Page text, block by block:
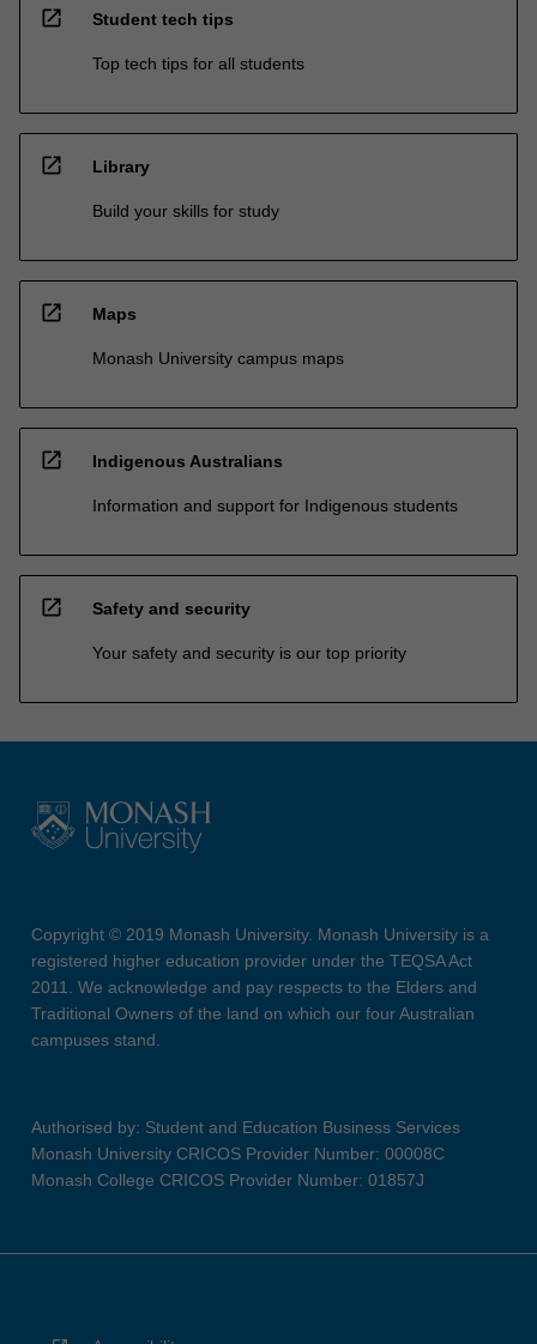
open_in_new Student tech tips
Top tech tips for all students
open_in_new Library
Build your skills for study
open_in_new Maps
Monash University campus maps
open_in_new Indigenous Australians
Information and support for Indigenous students
open_in_new Safety and security
Your safety and security is our top priority
Copyright © 2019 Monash University. Monash University is a
registered higher education provider under the TEQSA Act
2011. We acknowledge and pay respects to the Elders and
Traditional Owners of the land on which our four Australian
campuses stand.
Authorised by: Student and Education Business Services
Monash University CRICOS Provider Number: 00008C
Monash College CRICOS Provider Number: 01857J